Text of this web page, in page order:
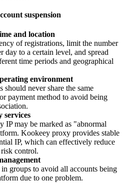
suspension
and location
of registrations, limit the number
day to a certain level, and spread
time periods and geographical
environment
should never share the same
payment method to avoid being
services
IP may be marked as "abnormal
Kookeey proxy provides stable
IP, which can effectively reduce
control.
in groups to avoid all accounts being
due to one problem.